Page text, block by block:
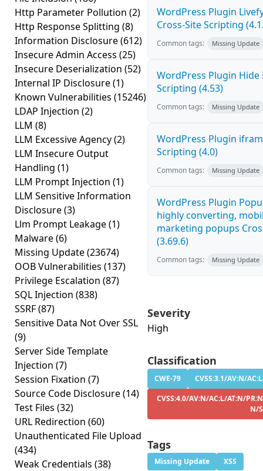
Http Parameter Pollution (2)
Http Response Splitting (8)
Information Disclosure(612)
Insecure Admin Access (25)
Insecure Deserialization (52)
Internal IP Disclosure(1)
Known Vulnerabilities (15246)
LDAP Injection (2)
LLM (8)
LLM Excessive Agency(2)
LLM Insecure Output
Handling (1)
LLM Prompt Injection (1)
LLM Sensitive Information
Disclosure(3)
Llm Prompt Leakage(1)
Malware(6)
Missing Update(23674)
OOB Vulnerabilities (137)
Privilege Escalation (87)
SQL Injection (838)
SSRF(87)
Sensitive Data Not Over SSL
(9)
Server Side Template
Injection (7)
Session Fixation (7)
Source Code Disclosure(14)
Test Files (32)
URL Redirection (60)
Unauthenticated File Upload
(434)
Weak Credentials (38)
WordPress Plugin
Cross-Site Scripting
Common tags: Missing Update
WordPress Plugin Hide
Scripting (4.53)
Common tags: Missing Update
WordPress Plugin
Scripting (4.0)
Common tags: Missing Update
WordPress Plugin
highly converting,
marketing popups
(3.69.6)
Common tags: Missing Update
Severity
High
Classification
CWE-79
CVSS:3.1/AV:N/
CVSS:4.0/AV:N/AC:L/AT:N/
N/
Tags
Missing Update XSS